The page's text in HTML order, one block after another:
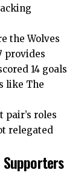
the Wolves
provides
14 goals
like The
pair’s roles
relegated